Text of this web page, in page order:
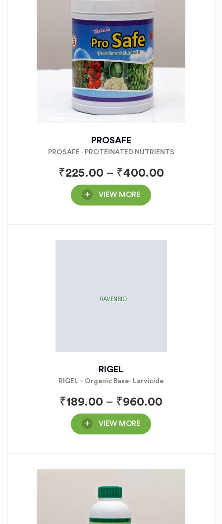
PROSAFE
PROSAFE - PROTEINATED NUTRIENTS
₹225.00 – ₹400.00
VIEW MORE
RIGEL
RIGEL – Organic Base- Larvicide
₹189.00 – ₹960.00
VIEW MORE